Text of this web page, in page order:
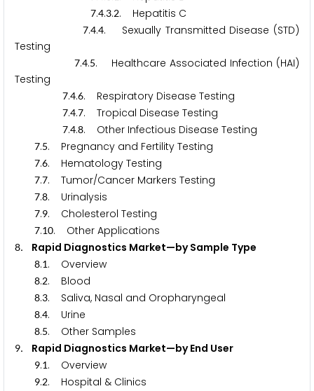
7.4.3.2. Hepatitis C
7.4.4. Sexually Transmitted Disease (STD)
Testing
7.4.5. Healthcare Associated Infection (HAI)
Testing
7.4.6. Respiratory Disease Testing
7.4.7. Tropical Disease Testing
7.4.8. Other Infectious Disease Testing
7.5. Pregnancy and Fertility Testing
7.6. Hematology Testing
7.7. Tumor/Cancer Markers Testing
7.8. Urinalysis
7.9. Cholesterol Testing
7.10. Other Applications
8. Rapid Diagnostics Market—by Sample Type
8.1. Overview
8.2. Blood
8.3. Saliva, Nasal and Oropharyngeal
8.4. Urine
8.5. Other Samples
9. Rapid Diagnostics Market—by End User
9.1. Overview
9.2. Hospital & Clinics